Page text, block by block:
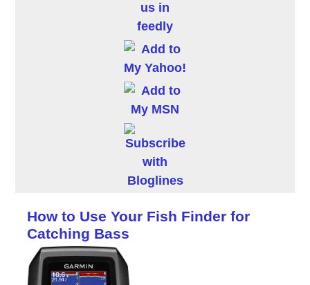
How to Use Your Fish Finder for
Catching Bass